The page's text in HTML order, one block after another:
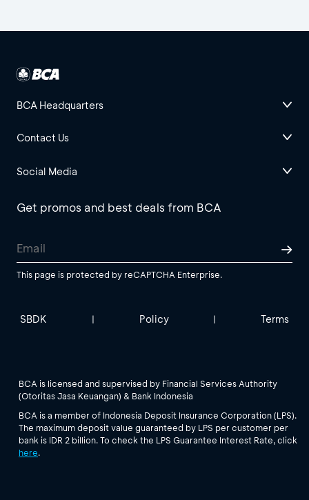
BCA Headquarters
Contact Us
Social Media
Get promos and best deals from BCA
This page is protected by reCAPTCHA Enterprise.
SBDK | Policy | Terms
BCA is licensed and supervised by Financial Services Authority
(Otoritas Jasa Keuangan) & Bank Indonesia
BCA is a member of Indonesia Deposit Insurance Corporation (LPS).
The maximum deposit value guaranteed by LPS per customer per
bank is IDR 2 billion. To check the LPS Guarantee Interest Rate, click
here.